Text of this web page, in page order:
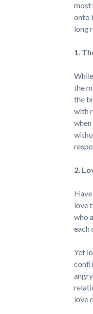
most
onto
long
1.
the
the
with
2.
love
who
each
Yet
love